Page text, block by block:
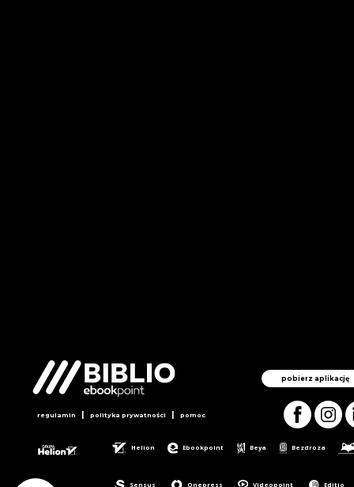
pobierz aplikację
regulamin | polityka prywatności | pomoc
Helion Ebookpoint Beya Bezdroza
Sensus Onepress Videopoint Editio